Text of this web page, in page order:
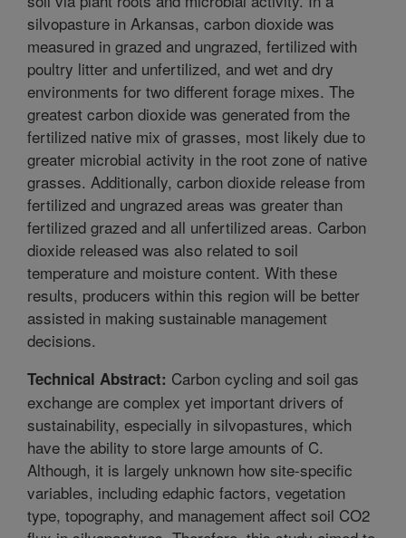
silvopasture in Arkansas, carbon dioxide was
measured in grazed and ungrazed, fertilized with
poultry litter and unfertilized, and wet and dry
environments for two different forage mixes. The
greatest carbon dioxide was generated from the
fertilized native mix of grasses, most likely due to
greater microbial activity in the root zone of native
grasses. Additionally, carbon dioxide release from
fertilized and ungrazed areas was greater than
fertilized grazed and all unfertilized areas. Carbon
dioxide released was also related to soil
temperature and moisture content. With these
results, producers within this region will be better
assisted in making sustainable management
decisions.
Technical Abstract: Carbon cycling and soil gas
exchange are complex yet important drivers of
sustainability, especially in silvopastures, which
have the ability to store large amounts of C.
Although, it is largely unknown how site-specific
variables, including edaphic factors, vegetation
type, topography, and management affect soil CO2